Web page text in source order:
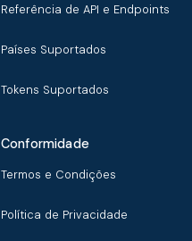
Referência de API e Endpoints
Países Suportados
Tokens Suportados
Conformidade
Termos e Condições
Política de Privacidade